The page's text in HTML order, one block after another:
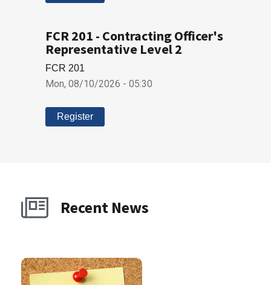
FCR 201 - Contracting Officer's
Representative Level 2
FCR 201
Mon, 08/10/2026 - 05:30
Register
Recent News